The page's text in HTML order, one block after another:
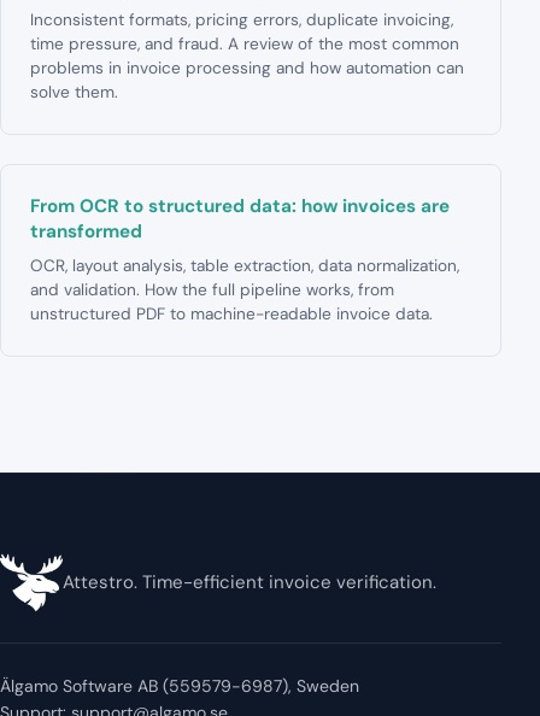
Inconsistent formats, pricing errors, duplicate invoicing,
time pressure, and fraud. A review of the most common
problems in invoice processing and how automation can
solve them.
From OCR to structured data: how invoices are
transformed
OCR, layout analysis, table extraction, data normalization,
and validation. How the full pipeline works, from
unstructured PDF to machine-readable invoice data.
Attestro. Time-efficient invoice verification.
Älgamo Software AB (559579-6987), Sweden